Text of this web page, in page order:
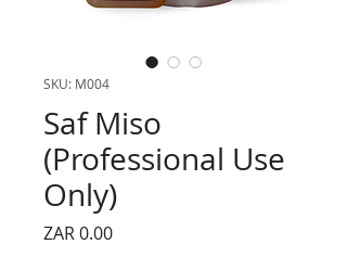
SKU: M004
Saf Miso
(Professional Use
Only)
ZAR 0.00Price